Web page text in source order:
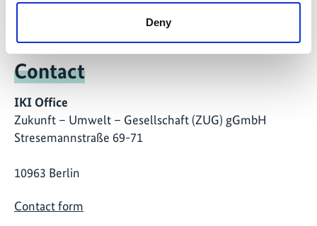
Deny
Contact
IKI Office
Zukunft – Umwelt – Gesellschaft (ZUG) gGmbH
Stresemannstraße 69-71
10963 Berlin
Contact form